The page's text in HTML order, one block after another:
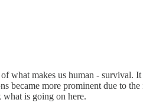
what makes us human - survival.
more prominent due to
is going on here.